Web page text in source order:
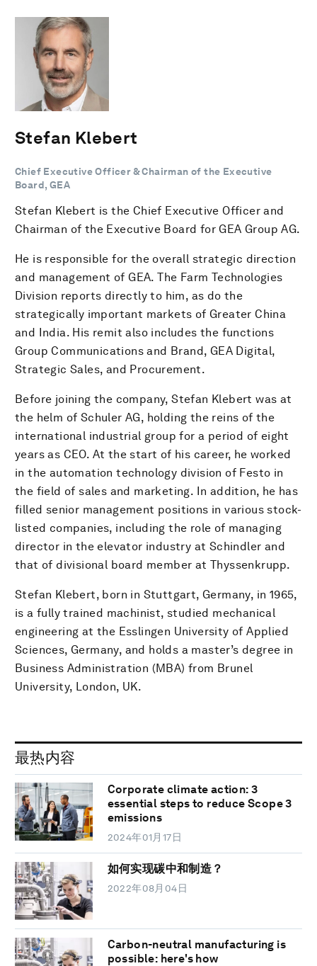
Stefan Klebert
Chief Executive Officer & Chairman of the Executive
Board, GEA
Stefan Klebert is the Chief Executive Officer and
Chairman of the Executive Board for GEA Group AG.
He is responsible for the overall strategic direction
and management of GEA. The Farm Technologies
Division reports directly to him, as do the
strategically important markets of Greater China
and India. His remit also includes the functions
Group Communications and Brand, GEA Digital,
Strategic Sales, and Procurement.
Before joining the company, Stefan Klebert was at
the helm of Schuler AG, holding the reins of the
international industrial group for a period of eight
years as CEO. At the start of his career, he worked
in the automation technology division of Festo in
the field of sales and marketing. In addition, he has
filled senior management positions in various stock-
listed companies, including the role of managing
director in the elevator industry at Schindler and
that of divisional board member at Thyssenkrupp.
Stefan Klebert, born in Stuttgart, Germany, in 1965,
is a fully trained machinist, studied mechanical
engineering at the Esslingen University of Applied
Sciences, Germany, and holds a master’s degree in
Business Administration (MBA) from Brunel
University, London, UK.
最热内容
Corporate climate action: 3
essential steps to reduce Scope 3
emissions
2024年01月17日
如何实现碳中和制造？
2022年08月04日
Carbon-neutral manufacturing is
possible: here's how